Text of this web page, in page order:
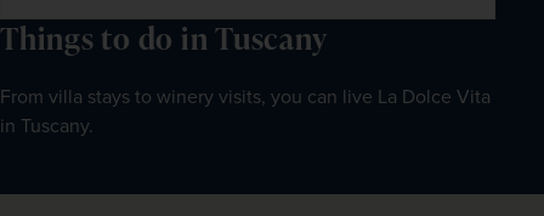
Things to do in Tuscany
From villa stays to winery visits, you can live La Dolce Vita
in Tuscany.